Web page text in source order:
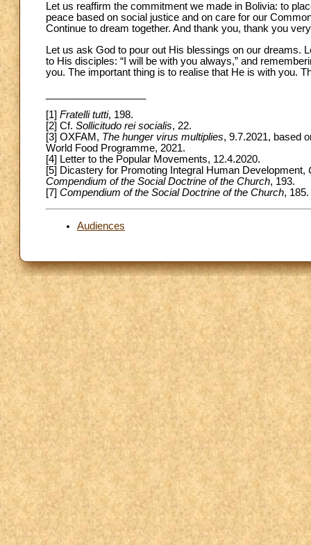
Let us reaffirm the commitment we made in Bolivia: to
peace based on social justice and on care for our
Continue to dream together. And thank you, thank you
Let us ask God to pour out His blessings on our dreams.
to His disciples: “I will be with you always,” and
you. The important thing is to realise that He is with you.
[1] Fratelli tutti, 198.
[2] Cf. Sollicitudo rei socialis, 22.
[3] OXFAM, The hunger virus multiplies, 9.7.2021, based
World Food Programme, 2021.
[4] Letter to the Popular Movements, 12.4.2020.
[5] Dicastery for Promoting Integral Human Development,
Compendium of the Social Doctrine of the Church, 193.
[7] Compendium of the Social Doctrine of the Church, 185.
Audiences